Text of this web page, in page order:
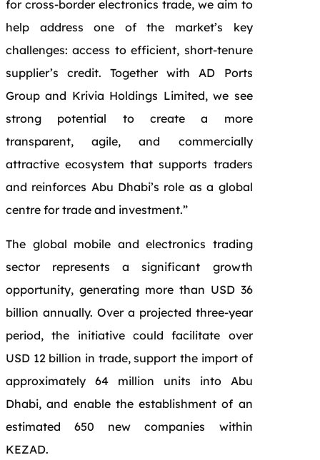
for cross-border electronics trade, we aim to
help address one of the market’s key
challenges: access to efficient, short-tenure
supplier’s credit. Together with AD Ports
Group and Krivia Holdings Limited, we see
strong potential to create a more
transparent, agile, and commercially
attractive ecosystem that supports traders
and reinforces Abu Dhabi’s role as a global
centre for trade and investment.”
The global mobile and electronics trading
sector represents a significant growth
opportunity, generating more than USD 36
billion annually. Over a projected three-year
period, the initiative could facilitate over
USD 12 billion in trade, support the import of
approximately 64 million units into Abu
Dhabi, and enable the establishment of an
estimated 650 new companies within
KEZAD.